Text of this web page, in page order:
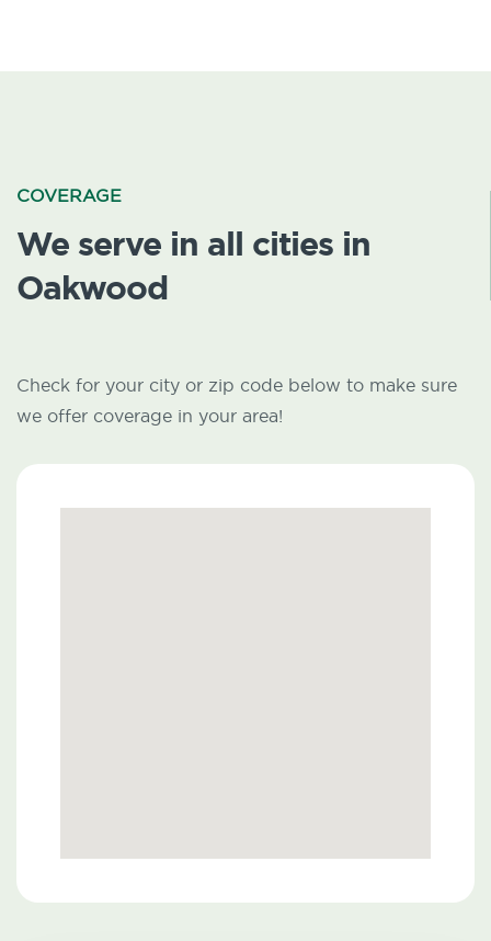
COVERAGE
We serve in all cities in
Oakwood
Check for your city or zip code below to make sure
we offer coverage in your area!